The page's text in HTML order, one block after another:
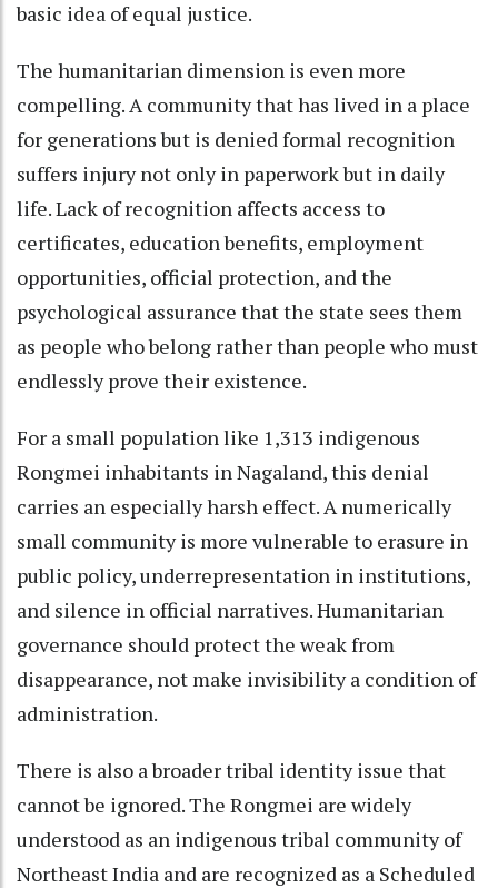
basic idea of equal justice.
The humanitarian dimension is even more
compelling. A community that has lived in a place
for generations but is denied formal recognition
suffers injury not only in paperwork but in daily
life. Lack of recognition affects access to
certificates, education benefits, employment
opportunities, official protection, and the
psychological assurance that the state sees them
as people who belong rather than people who must
endlessly prove their existence.
For a small population like 1,313 indigenous
Rongmei inhabitants in Nagaland, this denial
carries an especially harsh effect. A numerically
small community is more vulnerable to erasure in
public policy, underrepresentation in institutions,
and silence in official narratives. Humanitarian
governance should protect the weak from
disappearance, not make invisibility a condition of
administration.
There is also a broader tribal identity issue that
cannot be ignored. The Rongmei are widely
understood as an indigenous tribal community of
Northeast India and are recognized as a Scheduled